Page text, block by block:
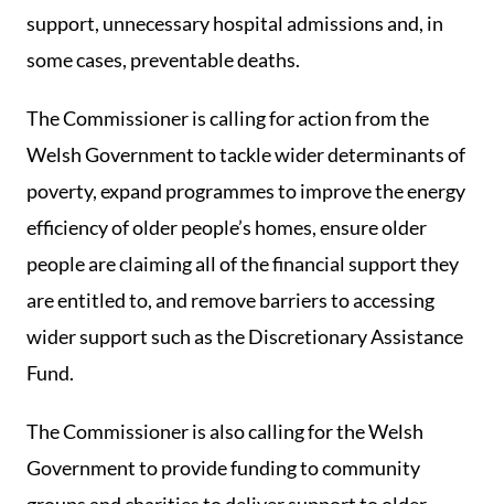
support, unnecessary hospital admissions and, in
some cases, preventable deaths.
The Commissioner is calling for action from the
Welsh Government to tackle wider determinants of
poverty, expand programmes to improve the energy
efficiency of older people’s homes, ensure older
people are claiming all of the financial support they
are entitled to, and remove barriers to accessing
wider support such as the Discretionary Assistance
Fund.
The Commissioner is also calling for the Welsh
Government to provide funding to community